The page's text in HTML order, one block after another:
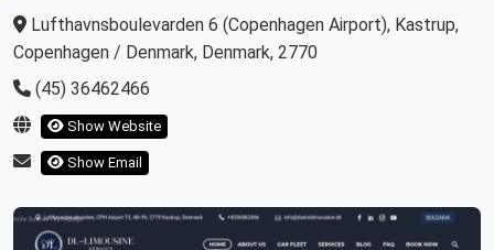
Lufthavnsboulevarden 6 (Copenhagen Airport), Kastrup,
Copenhagen / Denmark, Denmark, 2770
(45) 36462466
Show Website
Show Email